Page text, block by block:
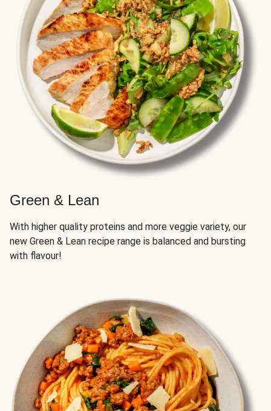
Green & Lean
With higher quality proteins and more veggie variety, our
new Green & Lean recipe range is balanced and bursting
with flavour!